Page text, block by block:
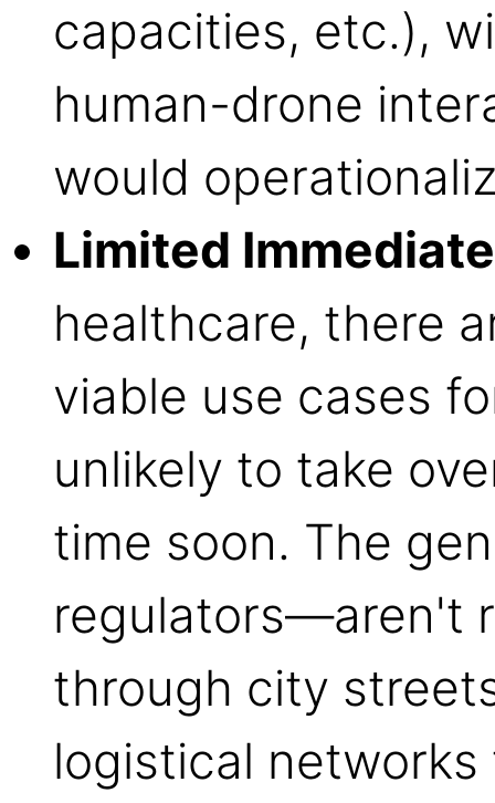
capacities, etc.),
human-drone
would
Limited
healthcare, there
viable use cases
unlikely to take
time soon. The
regulators—aren't
through city
logistical